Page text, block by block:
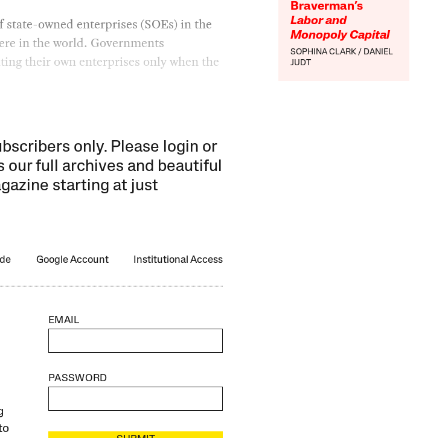
Braverman’s
Labor and
Monopoly Capital
SOPHINA CLARK
DANIEL
JUDT
owned enterprises (SOEs) in the
in the world. Governments
their own enterprises only when the
only. Please login or
our full archives and beautiful
starting at just
Google Account Institutional Access
EMAIL
PASSWORD